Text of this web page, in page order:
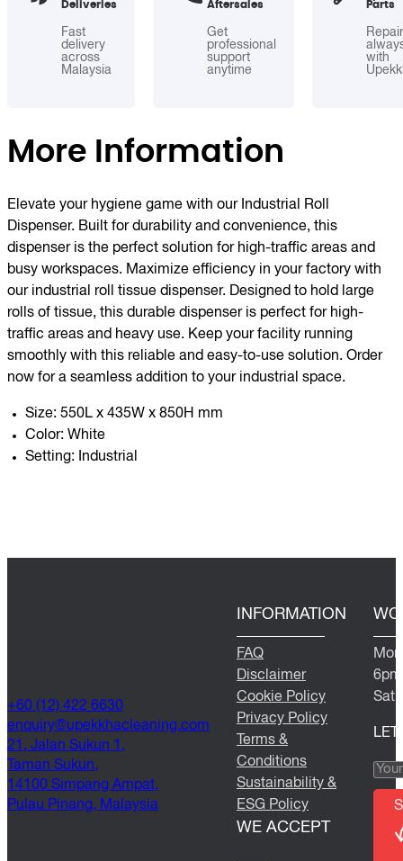
Deliveries
Fast
delivery
across
Malaysia
Aftersales
Get
professional
support
anytime
Parts
with
More Information
Elevate your hygiene game with our Industrial Roll
Dispenser. Built for durability and convenience, this
dispenser is the perfect solution for high-traffic areas and
busy workspaces. Maximize efficiency in your factory with
our industrial roll tissue dispenser. Designed to hold large
rolls of tissue, this durable dispenser is perfect for high-
traffic areas and heavy use. Keep your facility running
smoothly with this reliable and easy-to-use solution. Order
now for a seamless addition to your industrial space.
Size: 550L x 435W x 850H mm
Color: White
Setting: Industrial
+60 (12) 422 6630
moc.gninaelcahkkepu
@yriuqne
21, Jalan Sukun 1,
Taman Sukun,
14100 Simpang Ampat,
Pulau Pinang, Malaysia
INFORMATION
FAQ
Disclaimer
Cookie Policy
Privacy Policy
Terms &
Conditions
Sustainability &
ESG Policy
WE ACCEPT
6pm